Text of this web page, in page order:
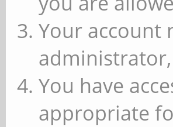
Your account
You have
appropriate